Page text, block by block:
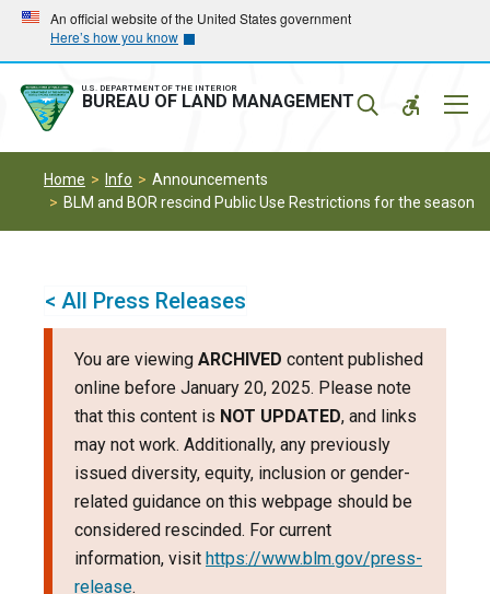
Skip
main
navigation
Skip
main
content
An official website of the United States government
Here’s how you know
U.S. DEPARTMENT OF THE INTERIOR
BUREAU OF LAND MANAGEMENT
Home Info
Announcements
BLM and BOR rescind Public Use Restrictions for the season
< All Press Releases
You are viewing ARCHIVED content published
online before January 20, 2025. Please note
that this content is NOT UPDATED, and links
may not work. Additionally, any previously
issued diversity, equity, inclusion or gender-
related guidance on this webpage should be
considered rescinded. For current
information, visit https://www.blm.gov/press-
release.